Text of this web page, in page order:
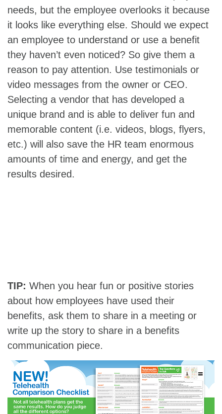
needs, but the employee overlooks it because
it looks like everything else. Should we expect
an employee to understand or use a benefit
they haven’t even noticed? So give them a
reason to pay attention. Use testimonials or
video messages from the owner or CEO.
Selecting a vendor that has developed a
unique brand and is able to deliver fun and
memorable content (i.e. videos, blogs, flyers,
etc.) will also save the HR team enormous
amounts of time and energy, and get the
results desired.
TIP: When you hear fun or positive stories
about how employees have used their
benefits, ask them to share in a meeting or
write up the story to share in a benefits
communication piece.